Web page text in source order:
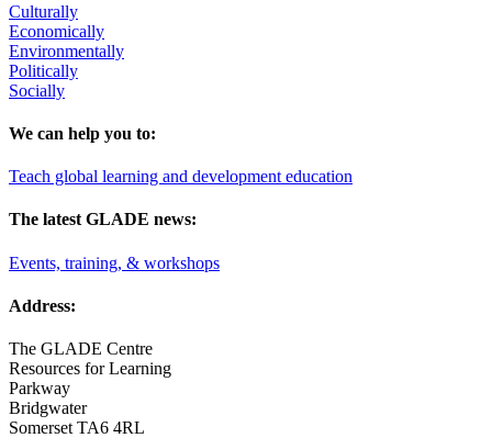
Culturally
Economically
Environmentally
Politically
Socially
We can help you to:
Teach global learning and development education
The latest GLADE news:
Events, training, & workshops
Address:
The GLADE Centre
Resources for Learning
Parkway
Bridgwater
Somerset TA6 4RL